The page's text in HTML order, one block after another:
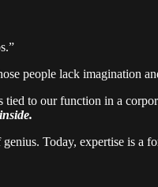
people lack imagination
to our function in a
Today, expertise is a